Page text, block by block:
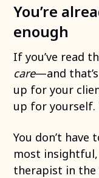
You’re
enough
If you’ve read
care—and
up for your
up for yourself.
You don’t
most
therapist in the